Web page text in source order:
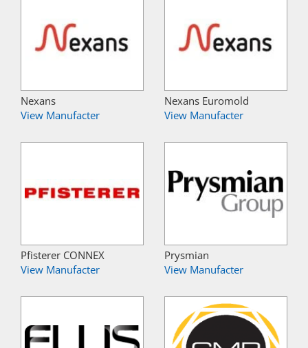
Nexans
View Manufacter
Nexans Euromold
View Manufacter
Pfisterer CONNEX
View Manufacter
Prysmian
View Manufacter